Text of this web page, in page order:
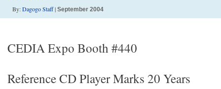
By:Dagogo Staff| September 2004
CEDIA Expo Booth #440
Reference CD Player Marks 20 Years